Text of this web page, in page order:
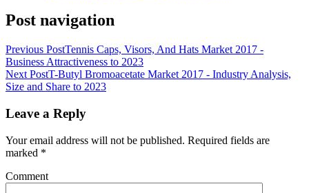
Post navigation
Previous PostTennis Caps, Visors, And Hats Market 2017 -
Business Attractiveness to 2023
Next PostT-Butyl Bromoacetate Market 2017 - Industry Analysis,
Size and Share to 2023
Leave a Reply
Your email address will not be published. Required fields are
marked *
Comment